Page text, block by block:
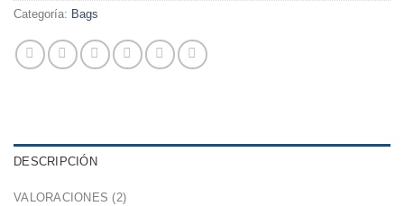
Categoría: Bags
DESCRIPCIÓN
VALORACIONES (2)